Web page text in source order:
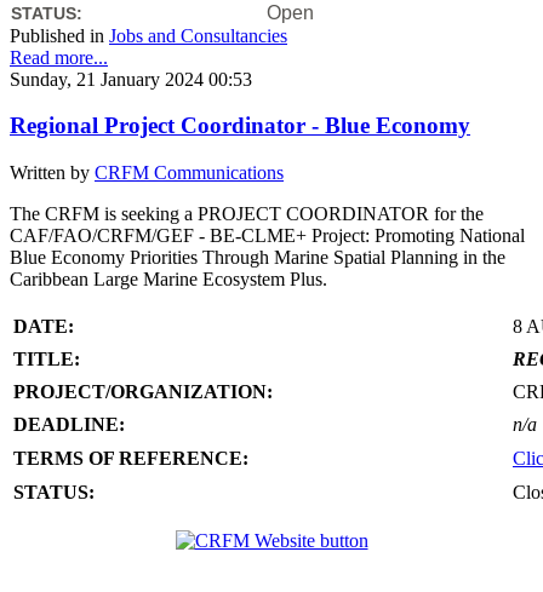
STATUS:
Open
Published in Jobs and Consultancies
Read more...
Sunday, 21 January 2024 00:53
Regional Project Coordinator - Blue Economy
Written by CRFM Communications
The CRFM is seeking a PROJECT COORDINATOR for the
CAF/FAO/CRFM/GEF - BE-CLME+ Project: Promoting National
Blue Economy Priorities Through Marine Spatial Planning in the
Caribbean Large Marine Ecosystem Plus.
DATE:
8
TITLE:
PROJECT/ORGANIZATION:
DEADLINE:
n/a
TERMS OF REFERENCE:
STATUS: